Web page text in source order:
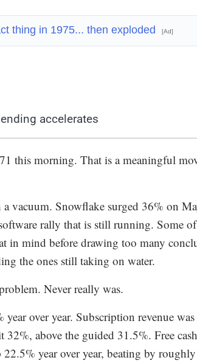
thing in 1975... then exploded [Ad]
accelerates
this morning. That is a meaningful
vacuum. Snowflake surged 36% on
rally that is still running. Some
in mind before drawing too many
the ones still taking on water.
Never really was.
over year. Subscription revenue
above the guided 31.5%. Free
year over year, beating by